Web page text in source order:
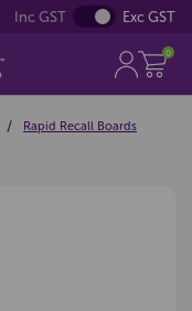
Inc GST Exc GST
0
Rapid Recall Boards